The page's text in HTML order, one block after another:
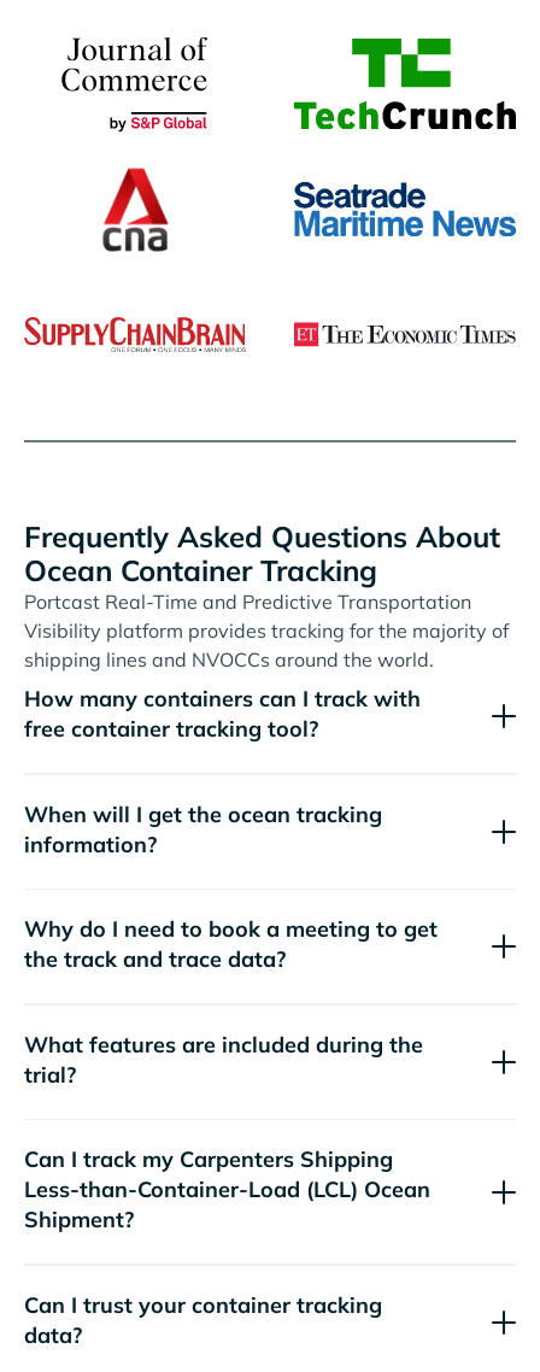
Frequently Asked Questions About
Ocean Container Tracking
Portcast Real-Time and Predictive Transportation
Visibility platform provides tracking for the majority of
shipping lines and NVOCCs around the world.
How many containers can I track with
free container tracking tool?
When will I get the ocean tracking
information?
Why do I need to book a meeting to get
the track and trace data?
What features are included during the
trial?
Can I track my Carpenters Shipping
Less-than-Container-Load (LCL) Ocean
Shipment?
Can I trust your container tracking
data?